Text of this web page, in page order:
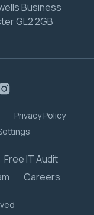
Business
GL2 2GB
Free IT Audit
Careers
Privacy Policy